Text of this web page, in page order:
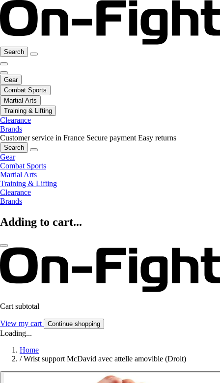
Search
Gear
Combat Sports
Martial Arts
Training & Lifting
Clearance
Brands
Customer service in France Secure payment Easy returns
Search
Gear
Combat Sports
Martial Arts
Training & Lifting
Clearance
Brands
Adding to cart...
Cart subtotal
View my cart Continue shopping
Loading...
Home
/ Wrist support McDavid avec attelle amovible (Droit)